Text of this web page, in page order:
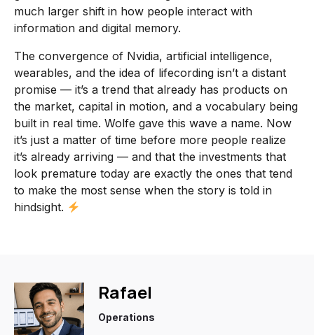
much larger shift in how people interact with
information and digital memory.
The convergence of Nvidia, artificial intelligence,
wearables, and the idea of lifecording isn’t a distant
promise — it’s a trend that already has products on
the market, capital in motion, and a vocabulary being
built in real time. Wolfe gave this wave a name. Now
it’s just a matter of time before more people realize
it’s already arriving — and that the investments that
look premature today are exactly the ones that tend
to make the most sense when the story is told in
hindsight.
Rafael
Operations